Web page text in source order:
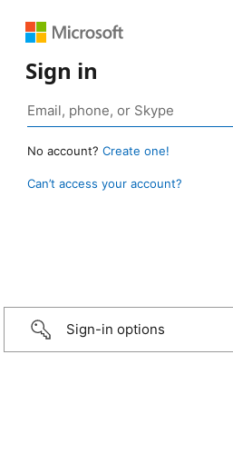
Sign in
No account? Create one!
Can’t access your account?
Sign-in options